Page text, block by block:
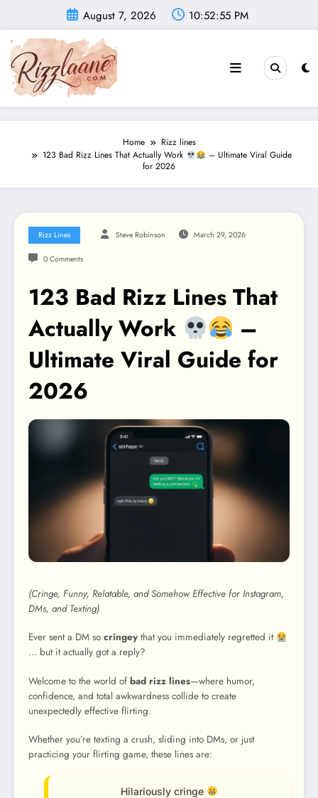
content
August 7, 2026 10:52:57 PM
Home
Rizz lines
123 Bad Rizz Lines That Actually Work
– Ultimate Viral Guide
for 2026
Rizz Lines Steve Robinson March 29, 2026
0 Comments
123 Bad Rizz Lines That
Actually Work
–
Ultimate Viral Guide for
2026
(Cringe, Funny, Relatable, and Somehow Effective for Instagram,
DMs, and Texting)
Ever sent a DM so cringey that you immediately regretted it
… but it actually got a reply?
Welcome to the world of bad rizz lines—where humor,
confidence, and total awkwardness collide to create
unexpectedly effective flirting.
Whether you’re texting a crush, sliding into DMs, or just
practicing your flirting game, these lines are:
Hilariously cringe